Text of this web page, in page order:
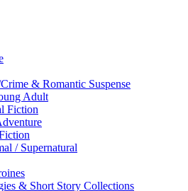
& Romantic Suspense
Adult
Fiction
/ Supernatural
& Short Story Collections